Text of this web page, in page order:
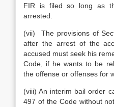
FIR is filed so long as
arrested.
(vii) The provisions of
after the arrest of the
accused must seek his
Code, if he wants to be
the offense or offenses for
(viii) An interim bail order
497 of the Code without